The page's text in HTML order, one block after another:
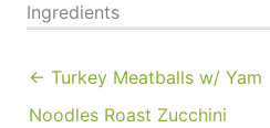
Ingredients
← Turkey Meatballs w/ Yam
Noodles Roast Zucchini